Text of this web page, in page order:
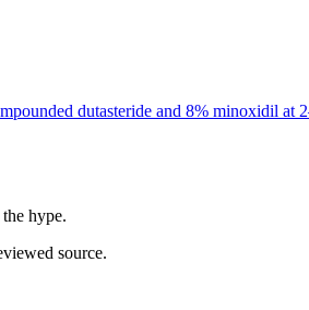
dutasteride and 8% minoxidil at
hype.
source.